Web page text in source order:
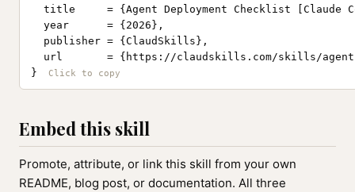
title     = {Agent Deployment Checklist [Claude
  year      = {2026},
  publisher = {ClaudSkills},
url       = {https://claudskills.com/skills/
}
Embed this skill
Promote, attribute, or link this skill from your own
README, blog post, or documentation. All three